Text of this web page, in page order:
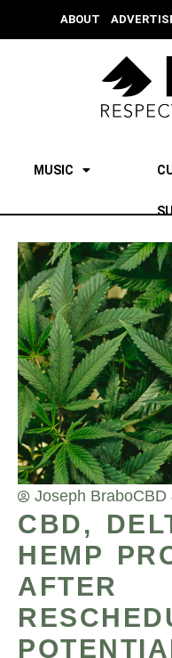
ABOUT
MUSIC
Joseph BraboCBD
CBD,
HEMP
AFTER